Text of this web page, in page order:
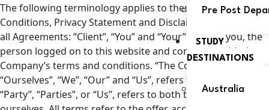
Pre Post
STUDY
DESTINATIONS
Australia
The following terminology applies to these Terms and
Conditions, Privacy Statement and Disclaimer Notice and
all Agreements: “Client”, “You” and “Your” refer to you, the
person logged on to this website and compliant with the
Company’s terms and conditions. “The Company”,
“Ourselves”, “We”, “Our” and “Us”, refers to our Company.
“Party”, “Parties”, or “Us”, refers to both the Client and